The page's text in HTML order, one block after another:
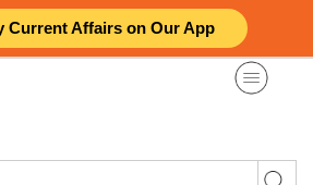
Current Affairs on Our App